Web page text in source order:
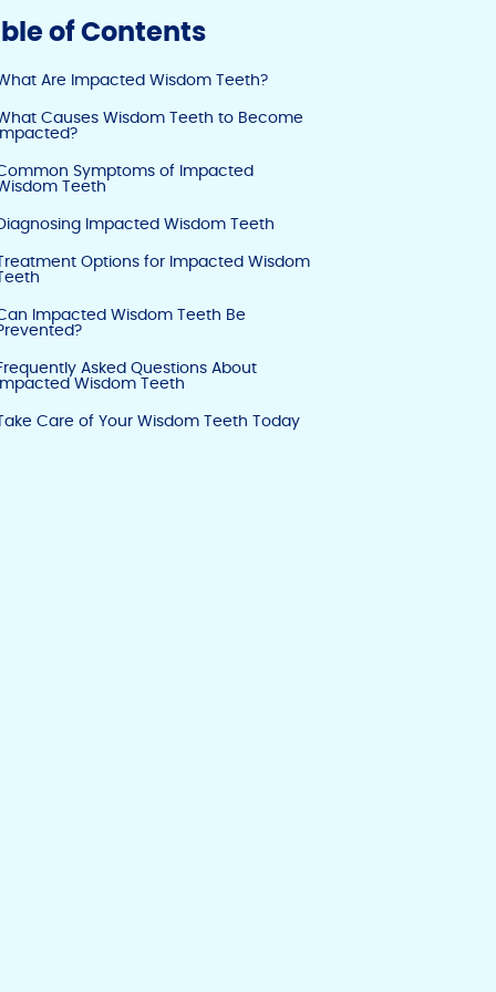
y
Li
n
k
e
b
o
o
k
n
of Contents
Are Impacted Wisdom Teeth?
Causes Wisdom Teeth to Become
Symptoms of Impacted
Teeth
Impacted Wisdom Teeth
Options for Impacted Wisdom
Impacted Wisdom Teeth Be
Asked Questions About
Wisdom Teeth
Care of Your Wisdom Teeth Today